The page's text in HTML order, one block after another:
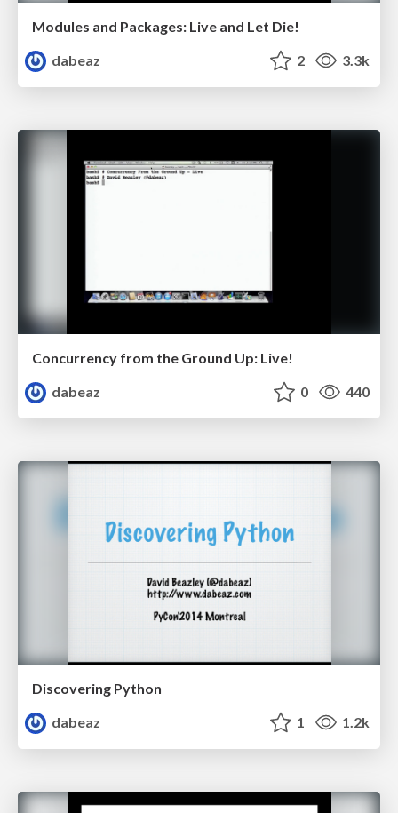
Modules and Packages: Live and Let Die!
dabeaz
2 3.3k
Concurrency from the Ground Up: Live!
dabeaz
0 440
Discovering Python
dabeaz
1 1.2k